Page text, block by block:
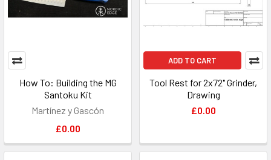
How To: Building the MG
Santoku Kit
Martínez y Gascón
£0.00
ADD TO CART
Tool Rest for 2x72" Grinder,
Drawing
£0.00